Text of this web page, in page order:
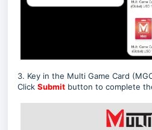
3. Key in the Multi Game Card
Click Submit button to complete